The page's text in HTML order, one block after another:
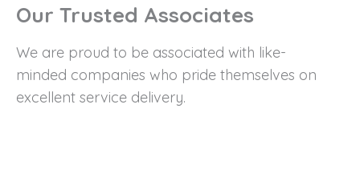
Our Trusted Associates
We are proud to be associated with like-
minded companies who pride themselves on
excellent service delivery.